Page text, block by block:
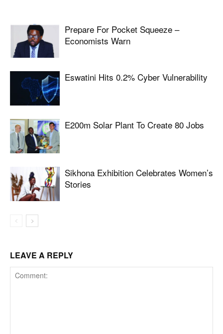
Prepare For Pocket Squeeze –
Economists Warn
Eswatini Hits 0.2% Cyber Vulnerability
E200m Solar Plant To Create 80 Jobs
Sikhona Exhibition Celebrates Women’s
Stories
LEAVE A REPLY